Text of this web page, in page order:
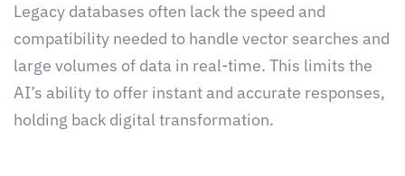
Legacy databases often lack the speed and
compatibility needed to handle vector searches and
large volumes of data in real-time. This limits the
AI’s ability to offer instant and accurate responses,
holding back digital transformation.